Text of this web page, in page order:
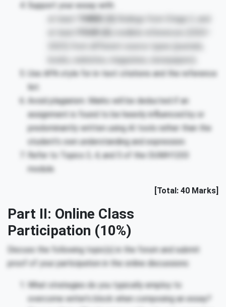
Support your essay with:
findings from Stage 2, and
books, websites, magazines, newspapers).
Use APA style for in-text citations and the reference
list.
Avoid plagiarism. Marks will be deducted if an
assignment is found to be heavily influenced by or
predominantly written using AI tools rather than the
student’s own understanding and expression.
Refer to Topics 3, 4, and 5 of the OUMH1203
module.
[Total: 40 Marks]
Part II: Online Class
Participation (10%)
Discuss the following topic(s) in the forum and submit
proof of your participation in the online discussions:
What strategies do you typically employ to
overcome writer’s block when composing an essay?